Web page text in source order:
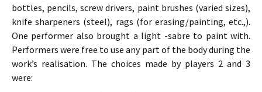
bottles, pencils, screw drivers, paint brushes (varied sizes),
knife sharpeners (steel), rags (for erasing/painting, etc.,).
One performer also brought a light -sabre to paint with.
Performers were free to use any part of the body during the
work’s realisation. The choices made by players 2 and 3
were: